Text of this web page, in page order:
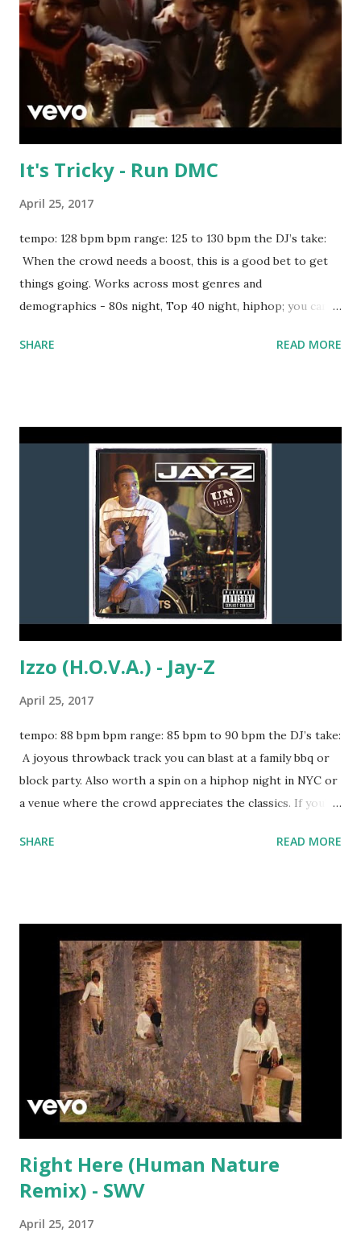
stream the song: spotify playlist itunes Amazon
It's Tricky - Run DMC
April 25, 2017
tempo: 128 bpm bpm range: 125 to 130 bpm the DJ’s take:
When the crowd needs a boost, this is a good bet to get
things going. Works across most genres and
demographics - 80s night, Top 40 night, hiphop; you can't
long-term spot in your rotation. Try mixing with tracks
Eric Prydz Faith - Calvin Harris Book of Love - Felix Jaehn
Let Me Love You - Ne-Yo California Gurls - Katy Perry
download or stream the song: spotify playlist itunes
SHARE READ MORE
Izzo (H.O.V.A.) - Jay-Z
April 25, 2017
tempo: 88 bpm bpm range: 85 bpm to 90 bpm the DJ’s take:
A joyous throwback track you can blast at a family bbq or
block party. Also worth a spin on a hiphop night in NYC or
a venue where the crowd appreciates the classics. If you're
Mind - Jay-Z ft. Alicia Keys Famous - Kanye West Back to
download or stream the song: itunes apple music amazon
SHARE READ MORE
Right Here (Human Nature
Remix) - SWV
April 25, 2017